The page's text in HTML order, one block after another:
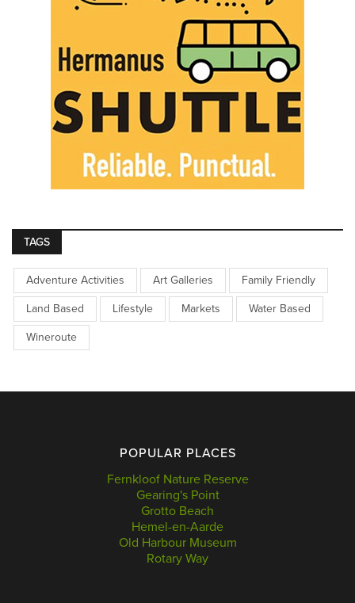
TAGS
Adventure Activities Art Galleries Family Friendly
Land Based Lifestyle Markets Water Based
Wineroute
POPULAR PLACES
Fernkloof Nature Reserve
Gearing's Point
Grotto Beach
Hemel-en-Aarde
Old Harbour Museum
Rotary Way